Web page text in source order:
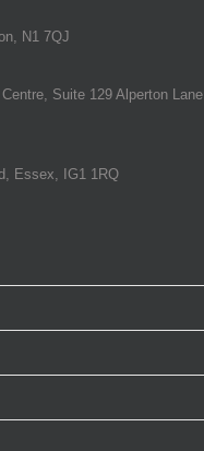
N1 7QJ
Suite 129 Alperton
Essex, IG1 1RQ